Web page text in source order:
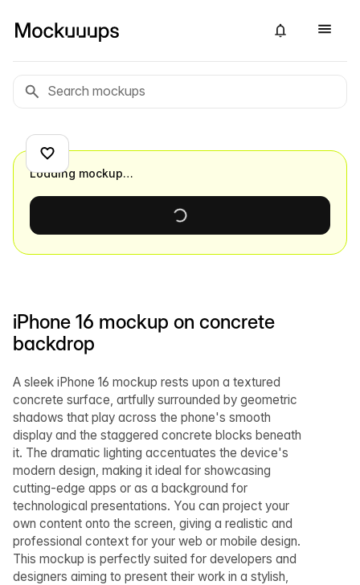
iPhone 16 mockup on concrete
backdrop
A sleek iPhone 16 mockup rests upon a textured
concrete surface, artfully surrounded by geometric
shadows that play across the phone's smooth
display and the staggered concrete blocks beneath
it. The dramatic lighting accentuates the device's
modern design, making it ideal for showcasing
cutting-edge apps or as a background for
technological presentations. You can project your
own content onto the screen, giving a realistic and
professional context for your web or mobile design.
This mockup is perfectly suited for developers and
designers aiming to present their work in a stylish,
Loading mockup…